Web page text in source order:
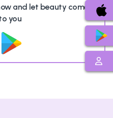
and let beauty come
you